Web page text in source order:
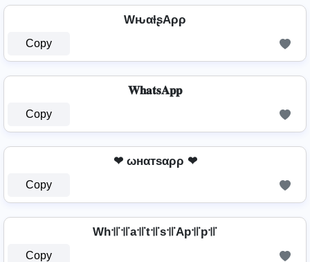
WԋαƚʂAρρ
Copy
𝐖𝐡𝐚𝐭𝐬𝐀𝐩𝐩
Copy
❤ ωнαтѕαρρ ❤
Copy
Wh꜉꜍꜉꜍a꜉꜍t꜉꜍s꜉꜍Ap꜉꜍p꜉꜍
Copy